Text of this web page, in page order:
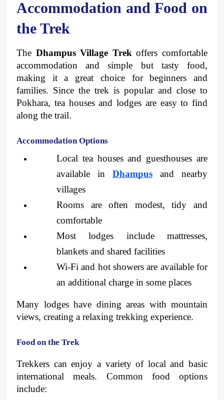
Accommodation and Food on
the Trek
The Dhampus Village Trek offers comfortable
accommodation and simple but tasty food,
making it a great choice for beginners and
families. Since the trek is popular and close to
Pokhara, tea houses and lodges are easy to find
along the trail.
Accommodation Options
Local tea houses and guesthouses are
available in Dhampus and nearby
villages
Rooms are often modest, tidy and
comfortable
Most lodges include mattresses,
blankets and shared facilities
Wi-Fi and hot showers are available for
an additional charge in some places
Many lodges have dining areas with mountain
views, creating a relaxing trekking experience.
Food on the Trek
Trekkers can enjoy a variety of local and basic
international meals. Common food options
include: